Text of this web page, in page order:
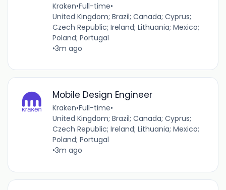
Kraken•Full-time•
United Kingdom; Brazil; Canada; Cyprus;
Czech Republic; Ireland; Lithuania; Mexico;
Poland; Portugal
•3m ago
Mobile Design Engineer
Kraken•Full-time•
United Kingdom; Brazil; Canada; Cyprus;
Czech Republic; Ireland; Lithuania; Mexico;
Poland; Portugal
•3m ago